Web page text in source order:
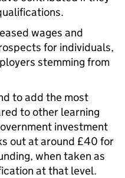
wages and
for individuals,
stemming from
to add the most
to other learning
investment
out at around £40 for
when taken as
at that level.